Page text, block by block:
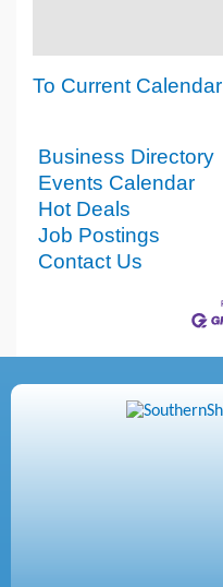
To Current Calendar
Business Directory
Events Calendar
Hot Deals
Job Postings
Contact Us